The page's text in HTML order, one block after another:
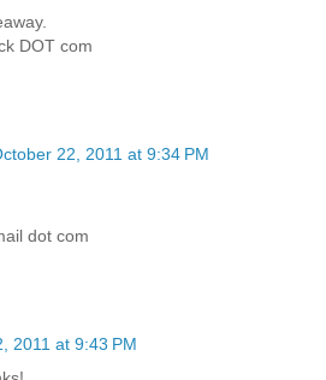
DOT com
22, 2011 at 9:34 PM
dot com
2011 at 9:43 PM